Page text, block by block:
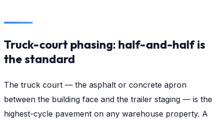
Truck-court phasing: half-and-half is
the standard
The truck court — the asphalt or concrete apron
between the building face and the trailer staging — is the
highest-cycle pavement on any warehouse property. A